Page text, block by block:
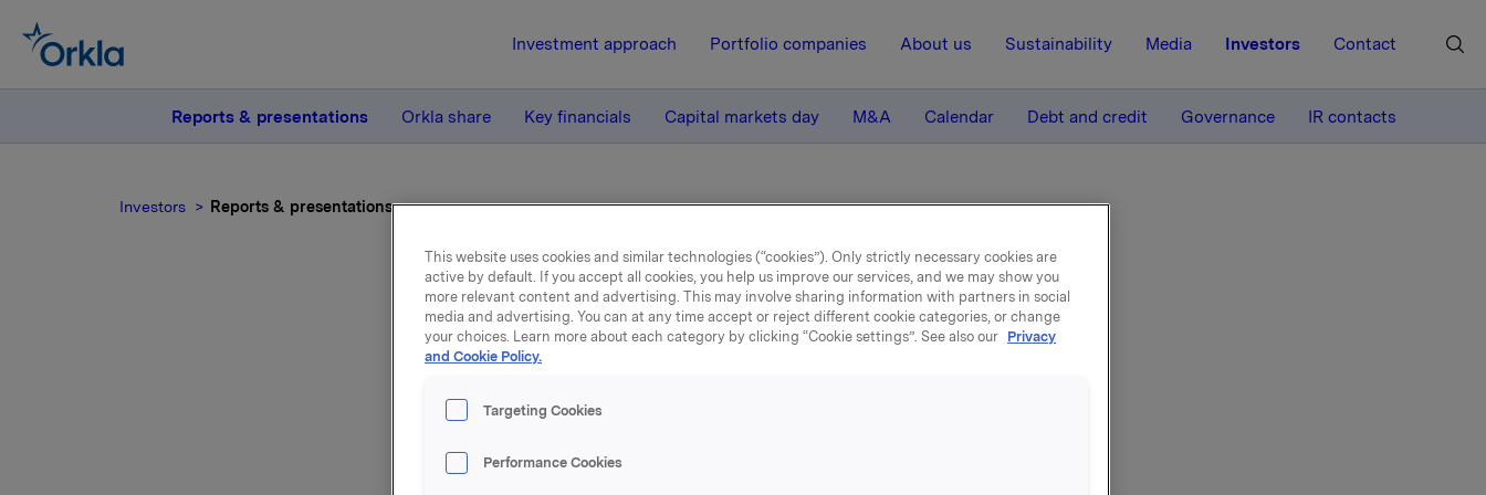
Investment approach Portfolio companies About us Sustainability Media Investors Contact
Reports & presentations Orkla share Key financials Capital markets day M&A Calendar Debt and credit Governance IR contacts
Investors Reports & presentations
Reports & presentations
This website uses cookies and similar technologies (“cookies”). Only strictly necessary cookies are
active by default. If you accept all cookies, you help us improve our services, and we may show you
more relevant content and advertising. This may involve sharing information with partners in social
media and advertising. You can at any time accept or reject different cookie categories, or change
your choices. Learn more about each category by clicking “Cookie settings”. See also our Privacy
and Cookie Policy.
Targeting Cookies
Performance Cookies